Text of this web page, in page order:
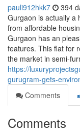
pauli912hkk7 394
Gurgaon is actually a
from affordable
Gurgaon has an
features. This flat for
the market in semi-
https://
gurugram-gets-
Comments
Comments